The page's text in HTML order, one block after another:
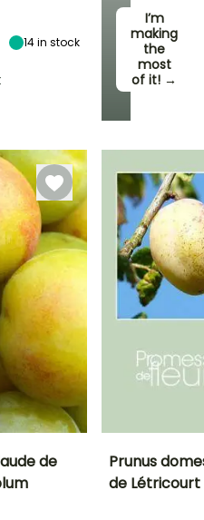
I’m
making
the
most
of it! →
14in stock
de
Prunus
de